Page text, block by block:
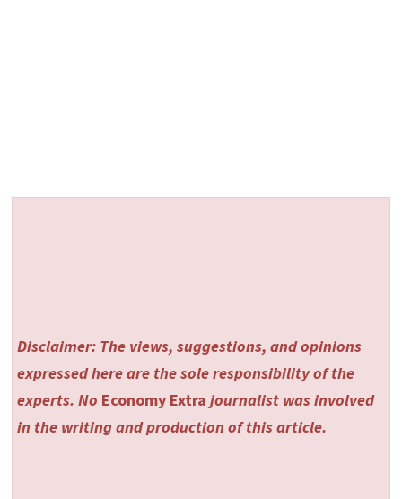
Disclaimer: The views, suggestions, and opinions
expressed here are the sole responsibility of the
experts. No Economy Extra journalist was involved
in the writing and production of this article.